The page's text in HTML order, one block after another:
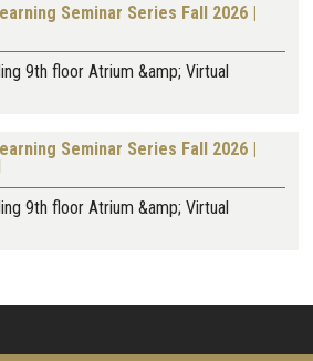
Seminar Series Fall 2026 |
9th floor Atrium &amp; Virtual
Seminar Series Fall 2026 |
9th floor Atrium &amp; Virtual